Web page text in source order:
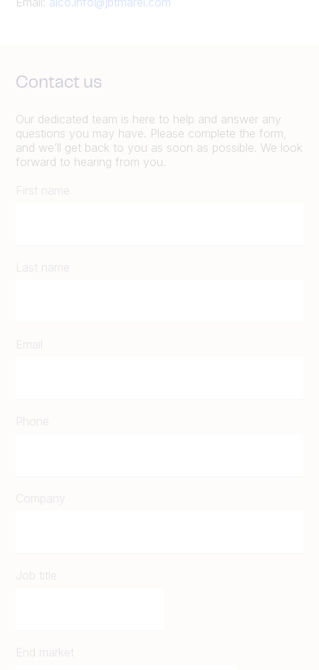
Contact us
Our dedicated team is here to help and answer any
questions you may have. Please complete the form,
and we’ll get back to you as soon as possible. We look
forward to hearing from you.
First name
Last name
Email
Phone
Company
Job title
End market